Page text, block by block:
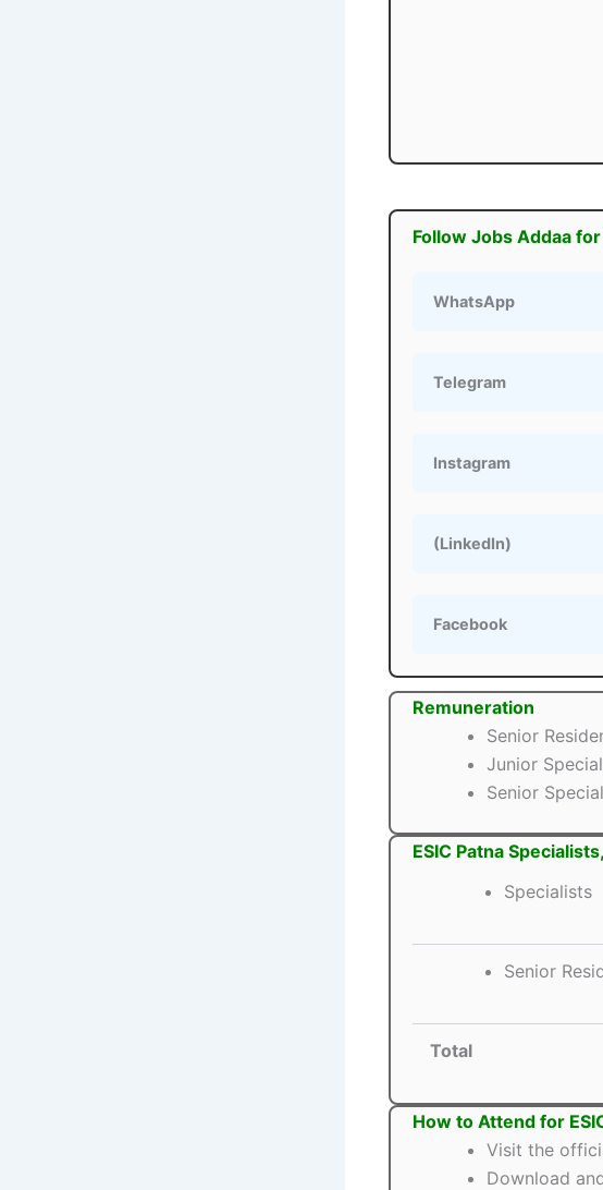
Follow Jobs Addaa
WhatsApp
Telegram
Instagram
(LinkedIn)
Facebook
Remuneration
Senior
Junior
Senior
ESIC Patna
Specialists
Senior
Total
How to Attend for
Visit the
Download